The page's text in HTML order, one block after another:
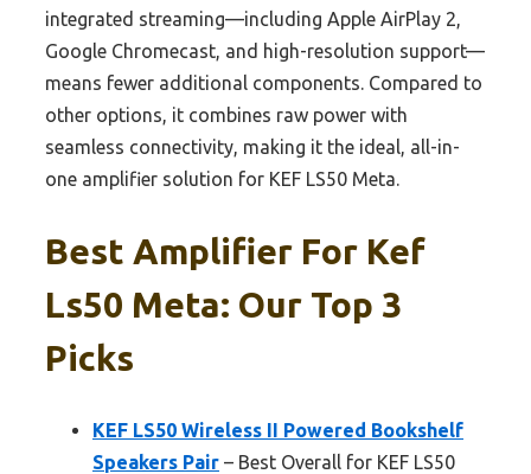
integrated streaming—including Apple AirPlay 2,
Google Chromecast, and high-resolution support—
means fewer additional components. Compared to
other options, it combines raw power with
seamless connectivity, making it the ideal, all-in-
one amplifier solution for KEF LS50 Meta.
Best Amplifier For Kef
Ls50 Meta: Our Top 3
Picks
KEF LS50 Wireless II Powered Bookshelf
Speakers Pair – Best Overall for KEF LS50